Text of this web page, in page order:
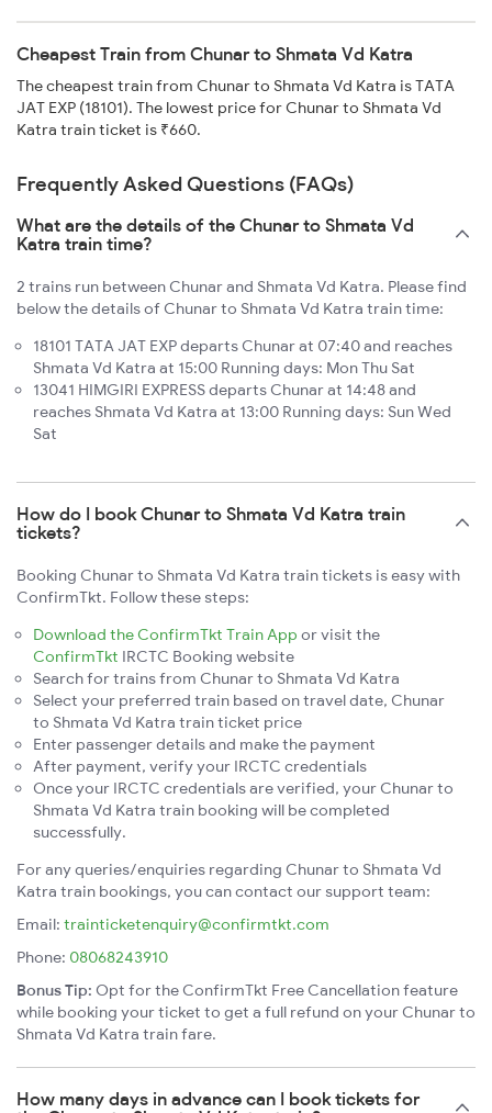
Cheapest Train from Chunar to Shmata Vd Katra
The cheapest train from Chunar to Shmata Vd Katra is TATA
JAT EXP (18101). The lowest price for Chunar to Shmata Vd
Katra train ticket is ₹660.
Frequently Asked Questions (FAQs)
What are the details of the Chunar to Shmata Vd
Katra train time?
2 trains run between Chunar and Shmata Vd Katra. Please find
below the details of Chunar to Shmata Vd Katra train time:
18101 TATA JAT EXP departs Chunar at 07:40 and reaches
Shmata Vd Katra at 15:00 Running days: Mon Thu Sat
13041 HIMGIRI EXPRESS departs Chunar at 14:48 and
reaches Shmata Vd Katra at 13:00 Running days: Sun Wed
Sat
How do I book Chunar to Shmata Vd Katra train
tickets?
Booking Chunar to Shmata Vd Katra train tickets is easy with
ConfirmTkt. Follow these steps:
Download the ConfirmTkt Train App or visit the
ConfirmTkt IRCTC Booking website
Search for trains from Chunar to Shmata Vd Katra
Select your preferred train based on travel date, Chunar
to Shmata Vd Katra train ticket price
Enter passenger details and make the payment
After payment, verify your IRCTC credentials
Once your IRCTC credentials are verified, your Chunar to
Shmata Vd Katra train booking will be completed
successfully.
For any queries/enquiries regarding Chunar to Shmata Vd
Katra train bookings, you can contact our support team:
Email: trainticketenquiry@confirmtkt.com
Phone: 08068243910
Bonus Tip: Opt for the ConfirmTkt Free Cancellation feature
while booking your ticket to get a full refund on your Chunar to
Shmata Vd Katra train fare.
How many days in advance can I book tickets for